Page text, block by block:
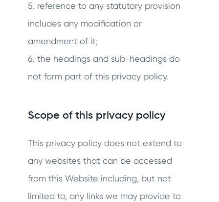
5. reference to any statutory provision
includes any modification or
amendment of it;
6. the headings and sub-headings do
not form part of this privacy policy.
Scope of this privacy policy
This privacy policy does not extend to
any websites that can be accessed
from this Website including, but not
limited to, any links we may provide to